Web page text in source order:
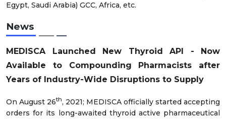
Egypt, Saudi Arabia) GCC, Africa, etc.
News
MEDISCA Launched New Thyroid API - Now
Available to Compounding Pharmacists after
Years of Industry-Wide Disruptions to Supply
On August 26th, 2021; MEDISCA officially started accepting
orders for its long-awaited thyroid active pharmaceutical